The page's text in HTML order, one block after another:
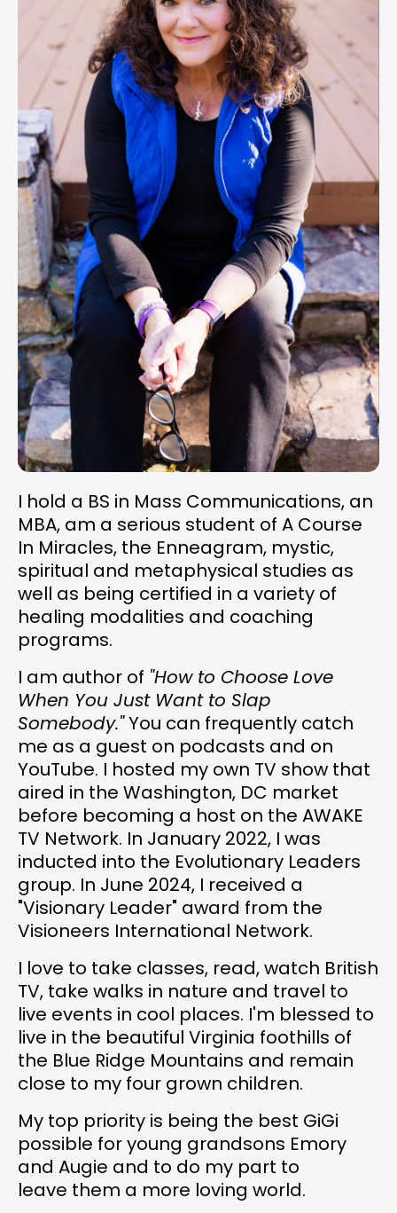
I hold a BS in Mass Communications, an
MBA, am a serious student of A Course
In Miracles, the Enneagram, mystic,
spiritual and metaphysical studies as
well as being certified in a variety of
healing modalities and coaching
programs.
I am author of "How to Choose Love
When You Just Want to Slap
Somebody."You can frequently catch
me as a guest on podcasts and on
YouTube. I hosted my own TV show that
aired in the Washington, DC market
before becoming a host on the AWAKE
TV Network. In January 2022, I was
inducted into the Evolutionary Leaders
group. In June 2024, I received a
"Visionary Leader" award from the
Visioneers International Network.
I love to take classes, read, watch British
TV, take walks in nature and travel to
live events in cool places. I'm blessed to
live in the beautiful Virginia foothills of
the Blue Ridge Mountains and remain
close to my four grown children.
My top priority is being the best GiGi
possible for young grandsons Emory
and Augie and to do my part to
leave them a more loving world.